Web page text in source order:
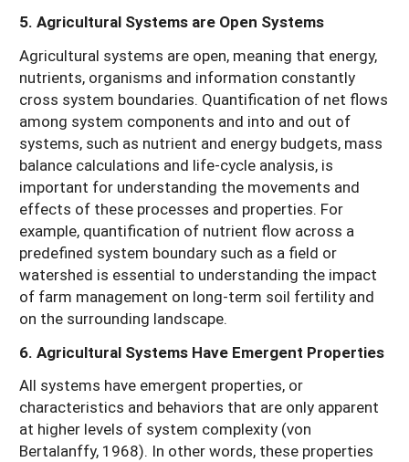
5. Agricultural Systems are Open Systems
Agricultural systems are open, meaning that energy,
nutrients, organisms and information constantly
cross system boundaries. Quantification of net flows
among system components and into and out of
systems, such as nutrient and energy budgets, mass
balance calculations and life-cycle analysis, is
important for understanding the movements and
effects of these processes and properties. For
example, quantification of nutrient flow across a
predefined system boundary such as a field or
watershed is essential to understanding the impact
of farm management on long-term soil fertility and
on the surrounding landscape.
6. Agricultural Systems Have Emergent Properties
All systems have emergent properties, or
characteristics and behaviors that are only apparent
at higher levels of system complexity (von
Bertalanffy, 1968). In other words, these properties